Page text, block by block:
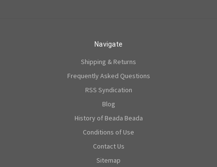
Navigate
Shipping & Returns
Frequently Asked Questions
RSS Syndication
Blog
History of Beada Beada
Conditions of Use
Contact Us
Sitemap